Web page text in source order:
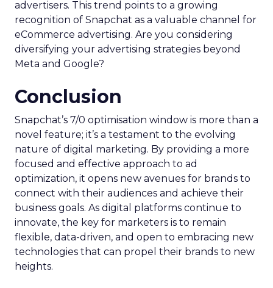
advertisers. This trend points to a growing
recognition of Snapchat as a valuable channel for
eCommerce advertising. Are you considering
diversifying your advertising strategies beyond
Meta and Google?
Conclusion
Snapchat’s 7/0 optimisation window is more than a
novel feature; it’s a testament to the evolving
nature of digital marketing. By providing a more
focused and effective approach to ad
optimization, it opens new avenues for brands to
connect with their audiences and achieve their
business goals. As digital platforms continue to
innovate, the key for marketers is to remain
flexible, data-driven, and open to embracing new
technologies that can propel their brands to new
heights.